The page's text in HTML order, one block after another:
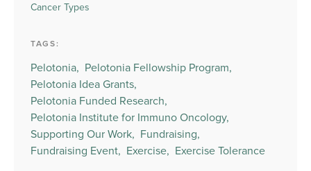
Cancer Types
TAGS:
Pelotonia, Pelotonia Fellowship Program,
Pelotonia Idea Grants,
Pelotonia Funded Research,
Pelotonia Institute for Immuno Oncology,
Supporting Our Work, Fundraising,
Fundraising Event, Exercise, Exercise Tolerance